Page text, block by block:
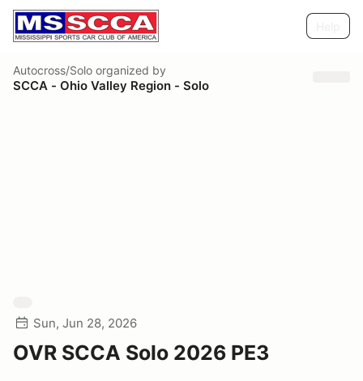
Autocross/Solo organized by
SCCA - Ohio Valley Region - Solo
Sun, Jun 28, 2026
OVR SCCA Solo 2026 PE3